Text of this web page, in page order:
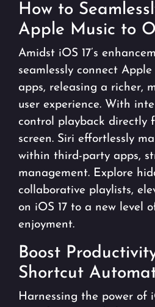
How to
Apple Music to
Amidst iOS 17’s
seamlessly connect
apps, releasing a richer,
user experience. With
control playback directly
screen. Siri effortlessly
within third-party apps,
management. Explore
collaborative playlists,
on iOS 17 to a new level
enjoyment.
Boost
Shortcut
Harnessing the power of